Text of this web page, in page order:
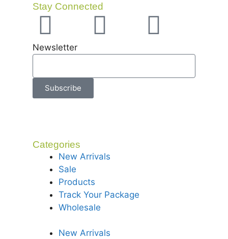
Stay Connected
Newsletter
Subscribe
Categories
New Arrivals
Sale
Products
Track Your Package
Wholesale
New Arrivals